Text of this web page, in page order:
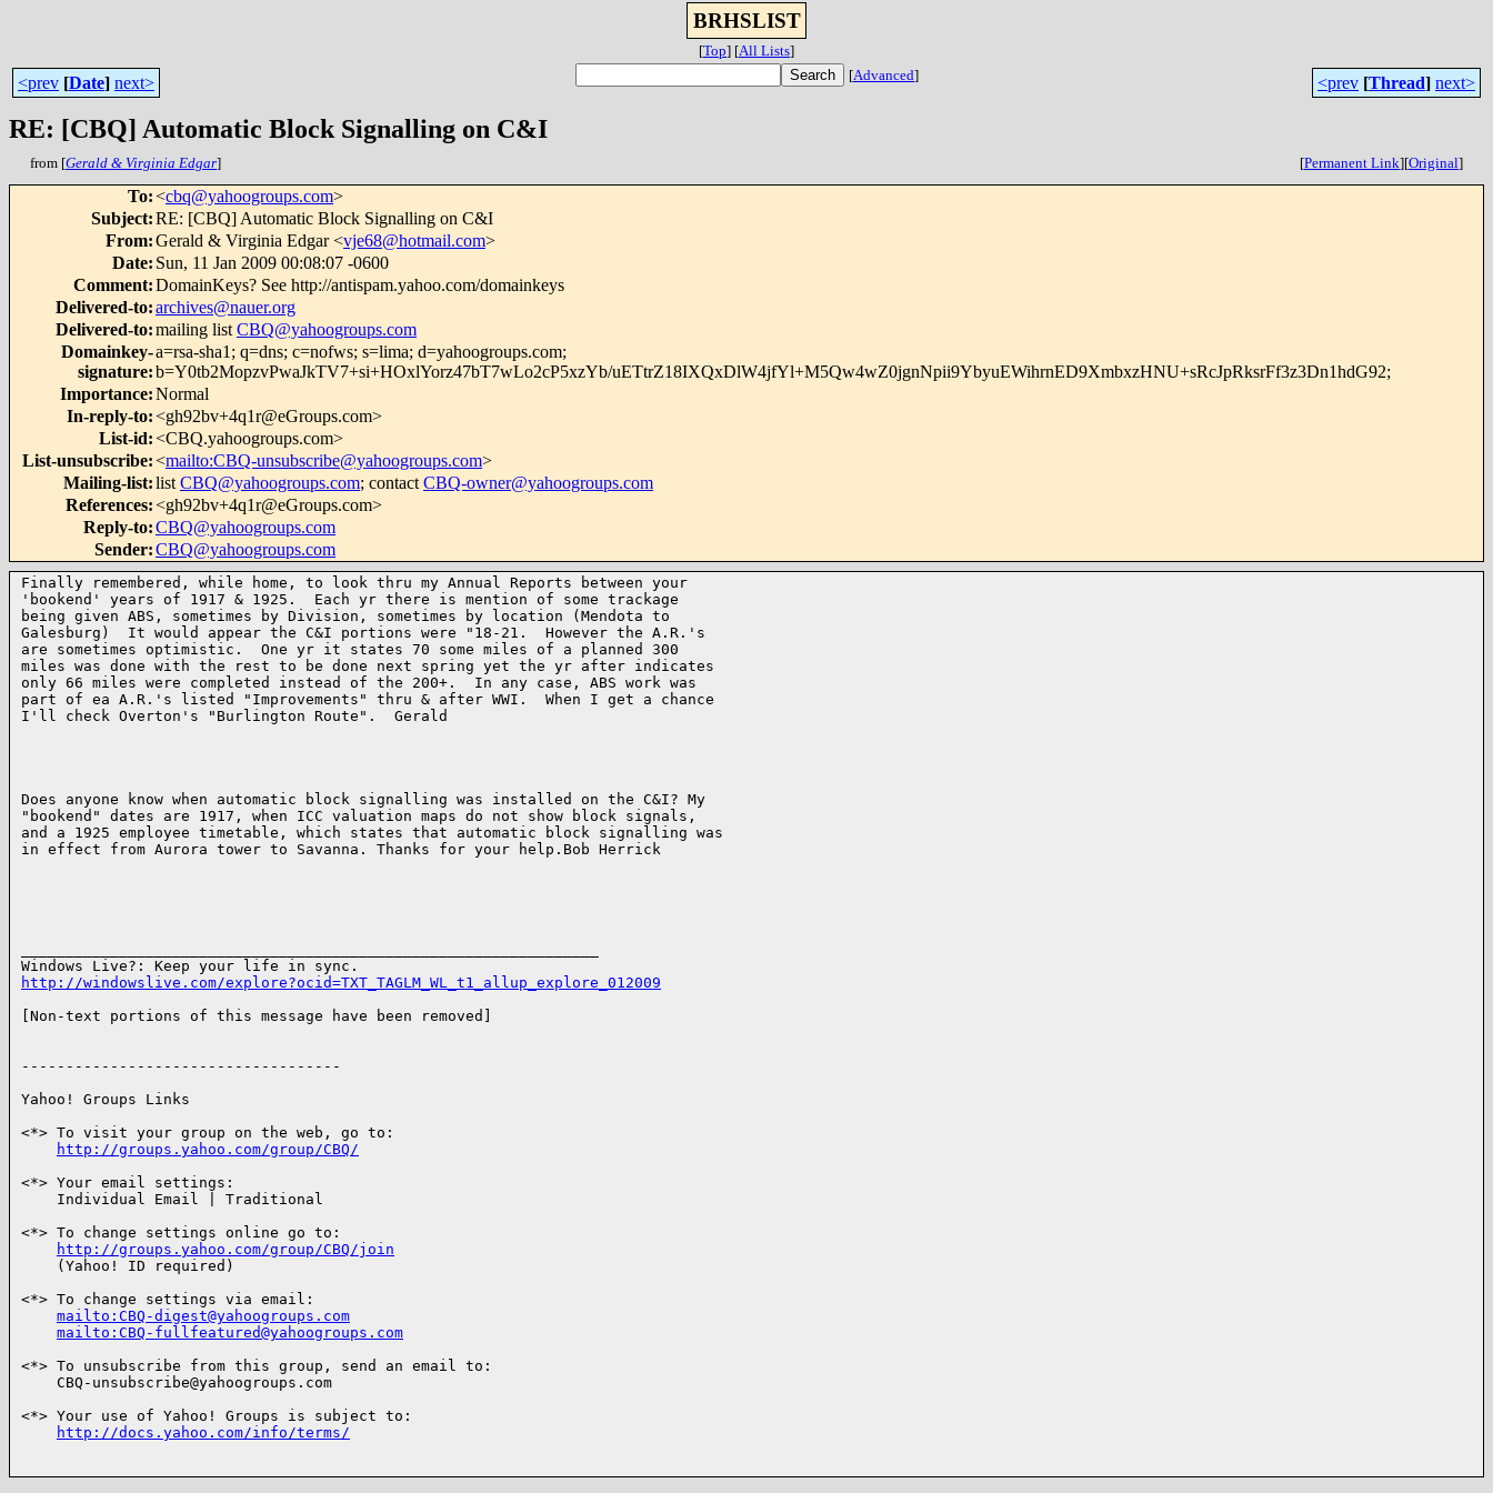
BRHSLIST
[Top] [All Lists]
<prev [Date] next> [Advanced] <prev [Thread] next>
RE: [CBQ] Automatic Block Signalling on C&I
from [Gerald & Virginia Edgar] [Permanent Link][Original]
To:<cbq@yahoogroups.com>
Subject:RE: [CBQ] Automatic Block Signalling on C&I
From:Gerald & Virginia Edgar <vje68@hotmail.com>
Date: Sun, 11 Jan 2009 00:08:07 -0600
Comment:DomainKeys? See http://antispam.yahoo.com/domainkeys
Delivered-to:archives@nauer.org
Delivered-to:mailing list CBQ@yahoogroups.com
Domainkey-
signature:
a=rsa-sha1; q=dns; c=nofws; s=lima; d=yahoogroups.com;
b=Y0tb2MopzvPwaJkTV7+si+HOxlYorz47bT7wLo2cP5xzYb/uETtrZ18IXQxDlW4jfYl+M5Qw4wZ0jgnNpii9YbyuEWihrnED9XmbxzHNU+sRcJpRksrFf3z3Dn1hdG92;
Importance:Normal
In-reply-to:<gh92bv+4q1r@eGroups.com>
List-id:<CBQ.yahoogroups.com>
List-unsubscribe:<mailto:CBQ-unsubscribe@yahoogroups.com>
Mailing-list:list CBQ@yahoogroups.com; contact CBQ-owner@yahoogroups.com
References:<gh92bv+4q1r@eGroups.com>
Reply-to:CBQ@yahoogroups.com
Sender:CBQ@yahoogroups.com
Finally remembered, while home, to look thru my Annual Reports between your
'bookend' years of 1917 & 1925.  Each yr there is mention of some trackage
being given ABS, sometimes by Division, sometimes by location (Mendota to
Galesburg)  It would appear the C&I portions were "18-21.  However the A.R.'s
are sometimes optimistic.  One yr it states 70 some miles of a planned 300
miles was done with the rest to be done next spring yet the yr after indicates
only 66 miles were completed instead of the 200+.  In any case, ABS work was
part of ea A.R.'s listed "Improvements" thru & after WWI.  When I get a chance
I'll check Overton's "Burlington Route".  Gerald
Does anyone know when automatic block signalling was installed on the C&I? My
"bookend" dates are 1917, when ICC valuation maps do not show block signals,
and a 1925 employee timetable, which states that automatic block signalling was
in effect from Aurora tower to Savanna. Thanks for your help.Bob Herrick
http://windowslive.com/explore?ocid=TXT_TAGLM_WL_t1_allup_explore_012009
[Non-text portions of this message have been removed]
------------------------------------
Yahoo! Groups Links
<*> To visit your group on the web, go to:
http://groups.yahoo.com/group/CBQ/
<*> Your email settings:
    Individual Email | Traditional
<*> To change settings online go to:
http://groups.yahoo.com/group/CBQ/join
    (Yahoo! ID required)
<*> To change settings via email:
mailto:CBQ-digest@yahoogroups.com
mailto:CBQ-fullfeatured@yahoogroups.com
<*> To unsubscribe from this group, send an email to:
    CBQ-unsubscribe@yahoogroups.com
<*> Your use of Yahoo! Groups is subject to:
http://docs.yahoo.com/info/terms/